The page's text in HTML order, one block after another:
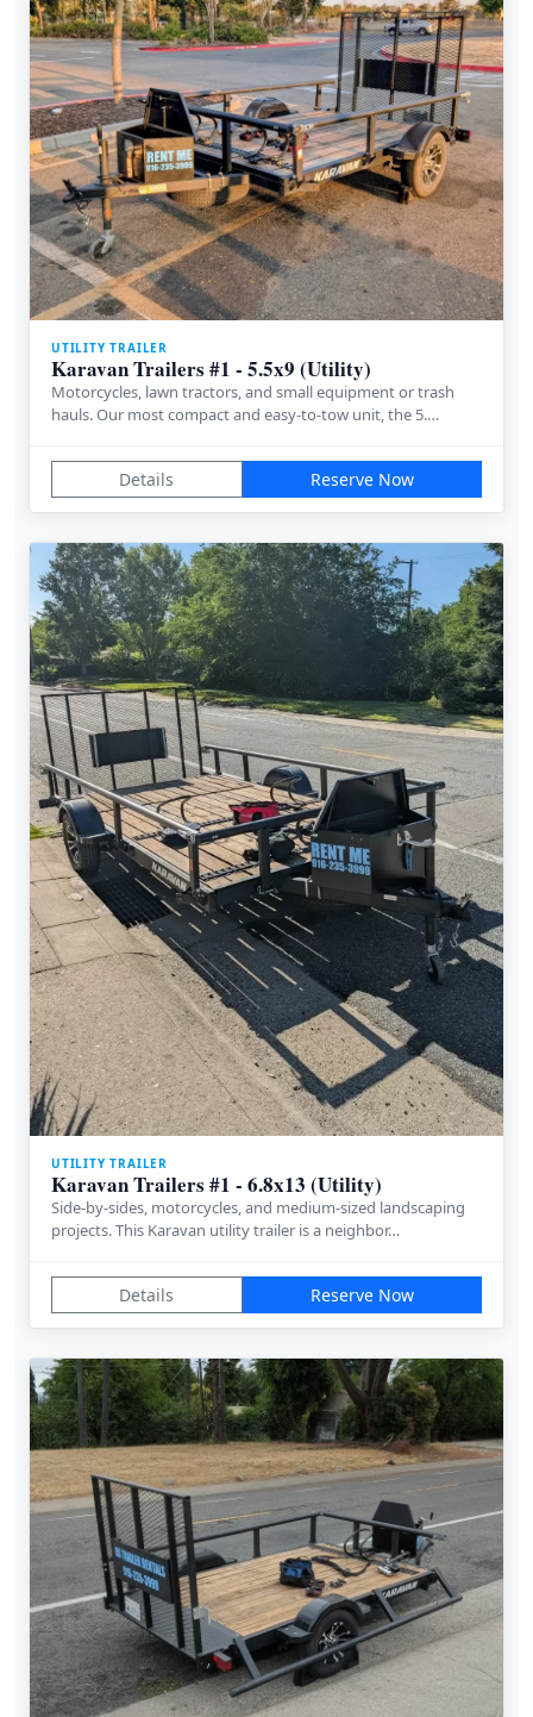
UTILITY TRAILER
Karavan Trailers #1 - 5.5x9 (Utility)
Motorcycles, lawn tractors, and small equipment or trash
hauls. Our most compact and easy-to-tow unit, the 5.…
Details Reserve Now
UTILITY TRAILER
Karavan Trailers #1 - 6.8x13 (Utility)
Side-by-sides, motorcycles, and medium-sized landscaping
projects. This Karavan utility trailer is a neighbor…
Details Reserve Now